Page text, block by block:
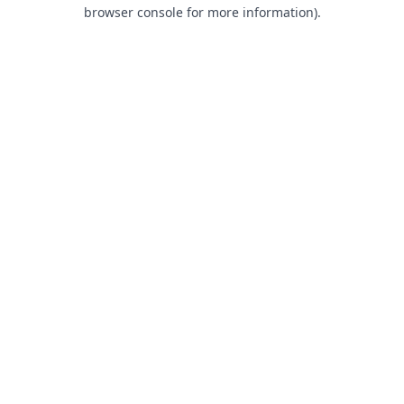
browser console for more information).